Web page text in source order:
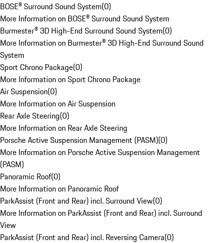
BOSE® Surround Sound System(0)
More Information on BOSE® Surround Sound System
Burmester® 3D High-End Surround Sound System(0)
More Information on Burmester® 3D High-End Surround Sound
System
Sport Chrono Package(0)
More Information on Sport Chrono Package
Air Suspension(0)
More Information on Air Suspension
Rear Axle Steering(0)
More Information on Rear Axle Steering
Porsche Active Suspension Management (PASM)(0)
More Information on Porsche Active Suspension Management
(PASM)
Panoramic Roof(0)
More Information on Panoramic Roof
ParkAssist (Front and Rear) incl. Surround View(0)
More Information on ParkAssist (Front and Rear) incl. Surround
View
ParkAssist (Front and Rear) incl. Reversing Camera(0)